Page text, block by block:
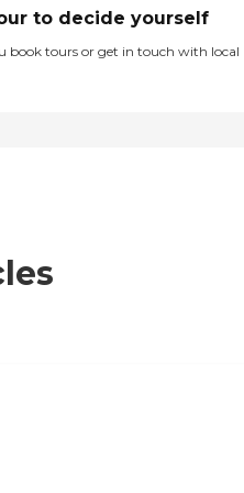
to decide yourself
book tours or get in touch with local